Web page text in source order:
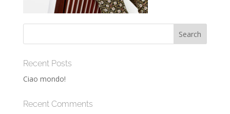
Recent Posts
Ciao mondo!
Recent Comments